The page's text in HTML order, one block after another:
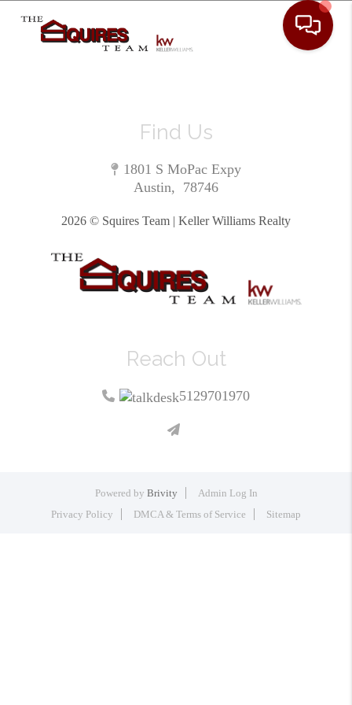
Find Us
1801 S MoPac Expy
Austin, 78746
2026 © Squires Team | Keller Williams Realty
Reach Out
5129701970
Powered by Brivity
Admin Log In
Privacy Policy
DMCA & Terms of Service Sitemap